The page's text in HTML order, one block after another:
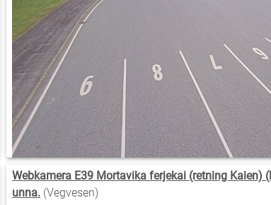
Webkamera E39 Mortavika ferjekai (retning Kaien)
unna. (Vegvesen)